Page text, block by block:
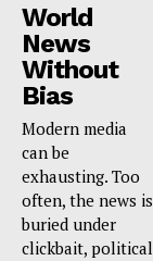
World
News
Without
Bias
Modern media
can be
exhausting. Too
often, the news is
buried under
clickbait, political